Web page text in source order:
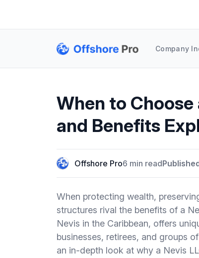
Company
When to Choose
and Benefits
Offshore Pro6 min read
When protecting wealth,
structures rival the benefits of a
Nevis in the Caribbean, offers
businesses, retirees, and groups
an in-depth look at why a Nevis